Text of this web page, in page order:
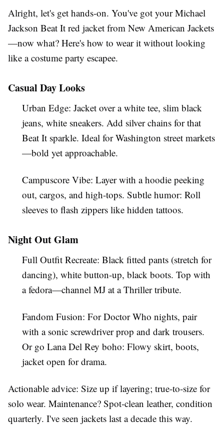
Alright, let's get hands-on. You've got yourMichael
Jackson Beat It red jacket from New American Jackets
—now what? Here's how to wear it without looking
like a costume party escapee.
Casual Day Looks
Urban Edge: Jacket over a white tee, slim black
jeans, white sneakers. Add silver chains for that
Beat It sparkle. Ideal forWashington street markets
—bold yet approachable.
Campuscore Vibe: Layer with a hoodie peeking
out, cargos, and high-tops. Subtle humor: Roll
sleeves to flash zippers like hidden tattoos.
Night Out Glam
Full Outfit Recreate: Black fitted pants (stretch for
dancing), white button-up, black boots. Top with
a fedora—channel MJ at a Thriller tribute.
Fandom Fusion: For Doctor Who nights, pair
with a sonic screwdriver prop and dark trousers.
Or go Lana Del Rey boho: Flowy skirt, boots,
jacket open for drama.
Actionable advice: Size up if layering; true-to-size for
solo wear. Maintenance? Spot-clean leather, condition
quarterly. I've seen jackets last a decade this way.